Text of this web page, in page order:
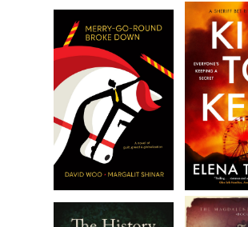
Excerpt fromCovert in Cairo
by Kelly
by Kelly Oliver. Reproduced with
Oliver. All rights reserved.